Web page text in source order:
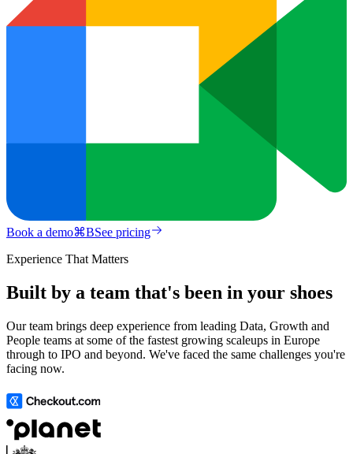
Book a demo⌘BSee pricing
Experience That Matters
Built by a team that's been in your shoes
Our team brings deep experience from leading Data, Growth and
People teams at some of the fastest growing scaleups in Europe
through to IPO and beyond. We've faced the same challenges you're
facing now.